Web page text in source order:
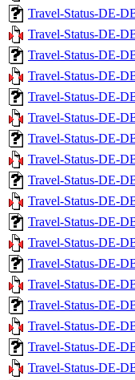
Travel-Status-DE-
Travel-Status-DE-
Travel-Status-DE-
Travel-Status-DE-
Travel-Status-DE-
Travel-Status-DE-
Travel-Status-DE-
Travel-Status-DE-
Travel-Status-DE-
Travel-Status-DE-
Travel-Status-DE-
Travel-Status-DE-
Travel-Status-DE-
Travel-Status-DE-
Travel-Status-DE-
Travel-Status-DE-
Travel-Status-DE-
Travel-Status-DE-